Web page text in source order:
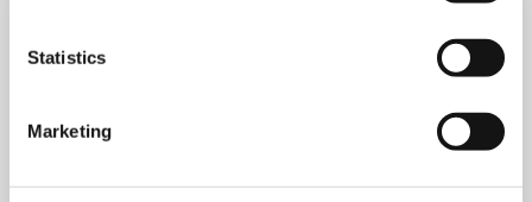
Statistics
Marketing